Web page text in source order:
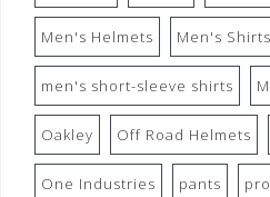
Men's Helmets Men's Shirts
men's short-sleeve shirts
Oakley Off Road Helmets
One Industries pants